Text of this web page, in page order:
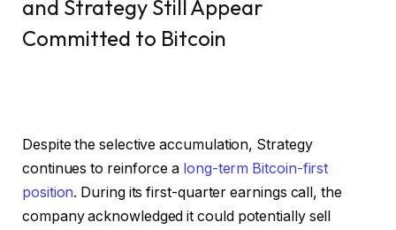
and Strategy Still Appear
Committed to Bitcoin
Despite the selective accumulation, Strategy
continues to reinforce a long-term Bitcoin-first
position. During its first-quarter earnings call, the
company acknowledged it could potentially sell